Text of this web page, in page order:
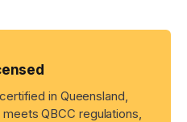
in Queensland,
QBCC regulations,